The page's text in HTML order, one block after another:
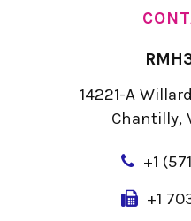
14221-A
Chantilly,
+1
+1